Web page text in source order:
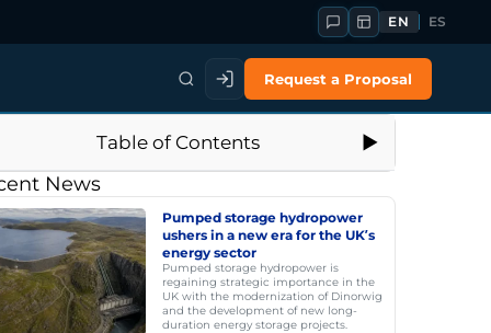
EN ES
Request a Proposal
Table of Contents
News
Pumped storage hydropower
ushers in a new era for the UK’s
energy sector
Pumped storage hydropower is
regaining strategic importance in the
UK with the modernization of Dinorwig
and the development of new long-
duration energy storage projects.